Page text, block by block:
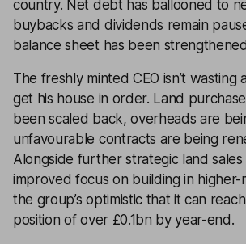
country. Net debt has ballooned to
buybacks and dividends remain
balance sheet has been
The freshly minted CEO isn’t wasting
get his house in order. Land
been scaled back, overheads are
unfavourable contracts are being
Alongside further strategic land sales
improved focus on building in higher-
the group’s optimistic that it can
position of over £0.1bn by year-end.